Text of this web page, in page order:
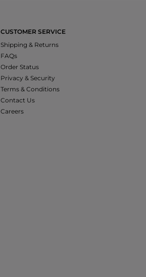
CUSTOMER SERVICE
Shipping & Returns
FAQs
Order Status
Privacy & Security
Terms & Conditions
Contact Us
Careers